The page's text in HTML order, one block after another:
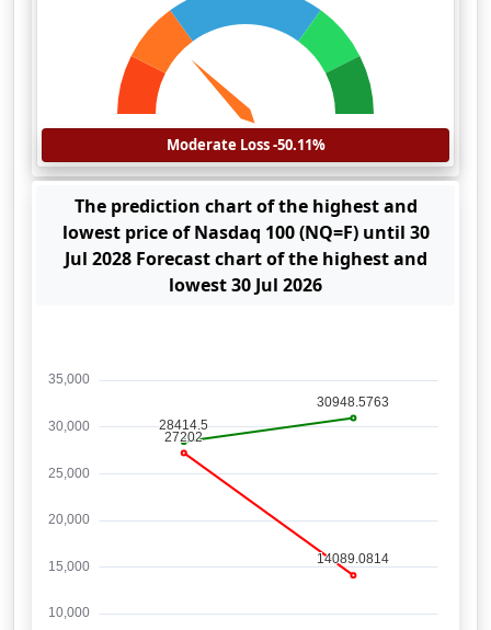
Moderate Loss -50.11%
The prediction chart of the highest and
lowest price of Nasdaq 100 (NQ=F) until 30
Jul 2028 Forecast chart of the highest and
lowest 30 Jul 2026